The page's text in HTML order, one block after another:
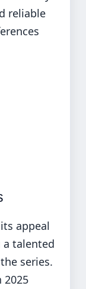
reliable
appeal
a talented
series.
2025